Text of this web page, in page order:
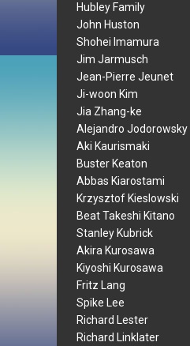
Hubley Family
John Huston
Shohei Imamura
Jim Jarmusch
Jean-Pierre Jeunet
Ji-woon Kim
Jia Zhang-ke
Alejandro Jodorowsky
Aki Kaurismaki
Buster Keaton
Abbas Kiarostami
Krzysztof Kieslowski
Beat Takeshi Kitano
Stanley Kubrick
Akira Kurosawa
Kiyoshi Kurosawa
Fritz Lang
Spike Lee
Richard Lester
Richard Linklater